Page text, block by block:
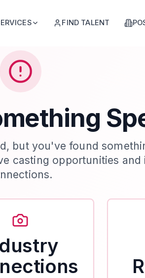
FIND TALENT
but you've found
casting opportunities and